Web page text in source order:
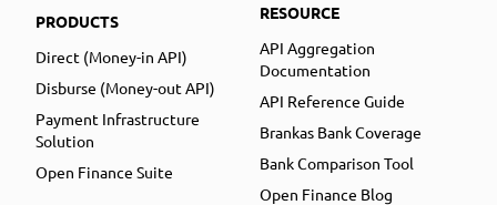
PRODUCTS
Direct (Money-in API)
Disburse (Money-out API)
Payment Infrastructure
Solution
Open Finance Suite
RESOURCE
API Aggregation
Documentation
API Reference Guide
Brankas Bank Coverage
Bank Comparison Tool
Open Finance Blog